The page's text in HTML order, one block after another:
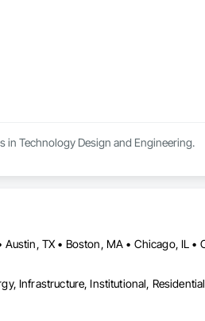
in Technology Design and Engineering.
Infrastructure, Institutional, Residential